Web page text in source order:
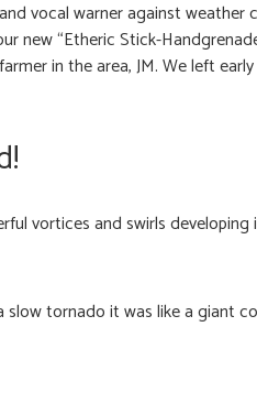
vocal warner against
new “Etheric Stick-
in the area, JM. We left
vortices and swirls developing
tornado it was like a giant